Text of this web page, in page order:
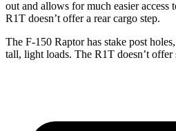
out and allows for much easier access
R1T doesn’t offer a rear cargo step.
The F-150 Raptor has stake post holes
tall, light loads. The R1T doesn’t offer